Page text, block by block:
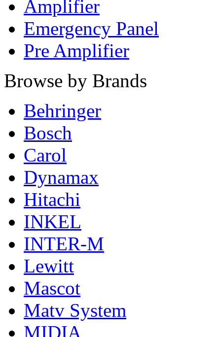
Amplifier
Emergency Panel
Pre Amplifier
Browse by Brands
Behringer
Bosch
Carol
Dynamax
Hitachi
INKEL
INTER-M
Lewitt
Mascot
Matv System
MIDIA